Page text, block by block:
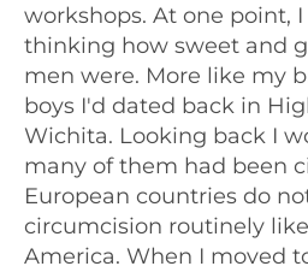
workshops. At one point,
thinking how sweet and
men were. More like my
boys I'd dated back in
Wichita. Looking back I
many of them had been
European countries do
circumcision routinely
America. When I moved